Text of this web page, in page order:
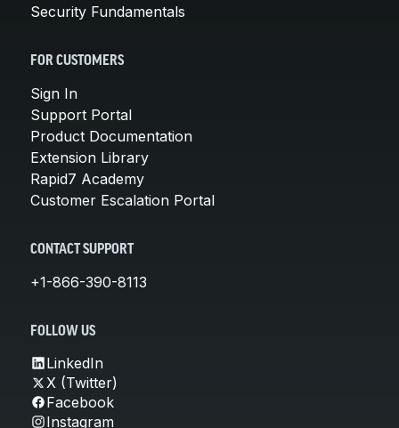
Security Fundamentals
FOR CUSTOMERS
Sign In
Support Portal
Product Documentation
Extension Library
Rapid7 Academy
Customer Escalation Portal
CONTACT SUPPORT
+1-866-390-8113
FOLLOW US
LinkedIn
X (Twitter)
Facebook
Instagram